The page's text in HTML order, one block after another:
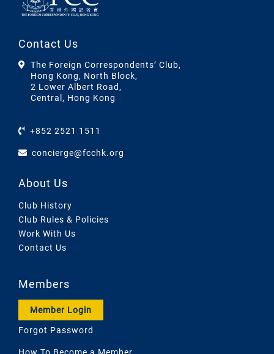
Contact Us
The Foreign Correspondents’ Club,
Hong Kong, North Block,
2 Lower Albert Road,
Central, Hong Kong
+852 2521 1511
concierge@fcchk.org
About Us
Club History
Club Rules & Policies
Work With Us
Contact Us
Members
Member Login
Forgot Password